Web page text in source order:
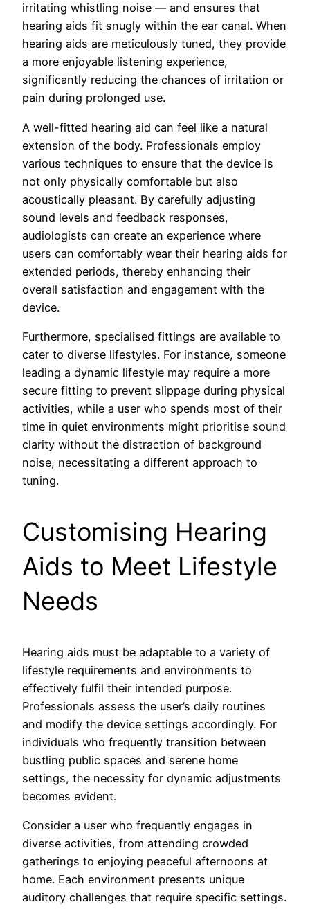
irritating whistling noise — and ensures that
hearing aids fit snugly within the ear canal. When
hearing aids are meticulously tuned, they provide
a more enjoyable listening experience,
significantly reducing the chances of irritation or
pain during prolonged use.
A well-fitted hearing aid can feel like a natural
extension of the body. Professionals employ
various techniques to ensure that the device is
not only physically comfortable but also
acoustically pleasant. By carefully adjusting
sound levels and feedback responses,
audiologists can create an experience where
users can comfortably wear their hearing aids for
extended periods, thereby enhancing their
overall satisfaction and engagement with the
device.
Furthermore, specialised fittings are available to
cater to diverse lifestyles. For instance, someone
leading a dynamic lifestyle may require a more
secure fitting to prevent slippage during physical
activities, while a user who spends most of their
time in quiet environments might prioritise sound
clarity without the distraction of background
noise, necessitating a different approach to
tuning.
Customising Hearing
Aids to Meet Lifestyle
Needs
Hearing aids must be adaptable to a variety of
lifestyle requirements and environments to
effectively fulfil their intended purpose.
Professionals assess the user’s daily routines
and modify the device settings accordingly. For
individuals who frequently transition between
bustling public spaces and serene home
settings, the necessity for dynamic adjustments
becomes evident.
Consider a user who frequently engages in
diverse activities, from attending crowded
gatherings to enjoying peaceful afternoons at
home. Each environment presents unique
auditory challenges that require specific settings.